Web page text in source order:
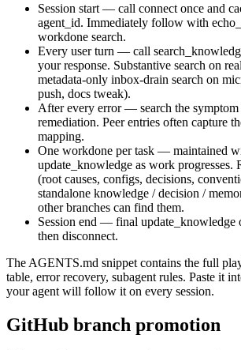
Session start — call connect once and
agent_id. Immediately follow with
workdone search.
Every user turn — call
your response. Substantive search on
metadata-only inbox-drain search on
push, docs tweak).
After every error— search the symptom
remediation. Peer entries often capture
mapping.
One workdone per task — maintained
update_knowledge as work progresses.
(root causes, configs, decisions,
standalone knowledge / decision /
other branches can find them.
Session end — final update_knowledge
then disconnect.
The AGENTS.md snippet contains the full
table, error recovery, subagent rules. Paste it
your agent will follow it on every session.
GitHub branch promotion